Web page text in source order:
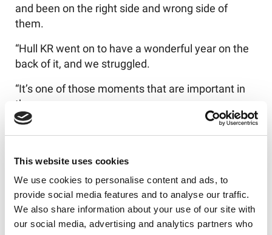
This website uses cookies
We use cookies to personalise content and ads, to
provide social media features and to analyse our traffic.
We also share information about your use of our site with
our social media, advertising and analytics partners who
and been on the right side and wrong side of
them.
“Hull KR went on to have a wonderful year on the
back of it, and we struggled.
“It’s one of those moments that are important in
the season.
“But it’s obviously a new year, a whole new
Wire’s impressive displays so far.
Burgess added: “I’ve been proud of the group’s
ability to get on with things.